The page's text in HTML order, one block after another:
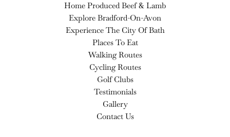
Home Produced Beef & Lamb
Explore Bradford-On-Avon
Experience The City Of Bath
Places To Eat
Walking Routes
Cycling Routes
Golf Clubs
Testimonials
Gallery
Contact Us